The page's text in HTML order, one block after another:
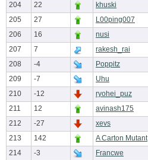
204
22 khuski
205
27 L00ping007
206
16 nusi
207
7 rakesh_rai
208
-4 Poppitz
209
-7 Uhu
210
-12 ryohei_puz
211
12 avinash175
212
-27 xevs
213
142 A Carton Mutant
214
-3 Francwe